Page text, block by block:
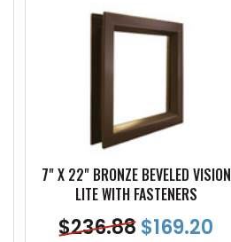
7" X 22" BRONZE BEVELED VISION
LITE WITH FASTENERS
$236.88$169.20